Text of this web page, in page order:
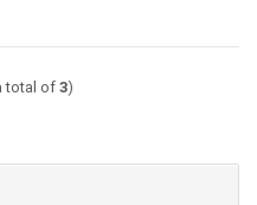
total of 3)